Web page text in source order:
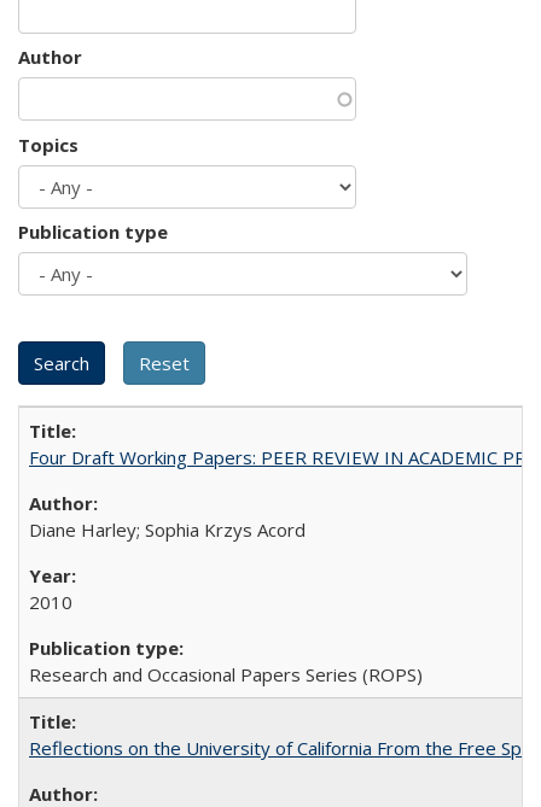
Author
Topics
Publication type
Four Draft Working Papers: PEER REVIEW IN ACADEMIC
Diane Harley; Sophia Krzys Acord
2010
Research and Occasional Papers Series (ROPS)
Reflections on the University of California From the Free